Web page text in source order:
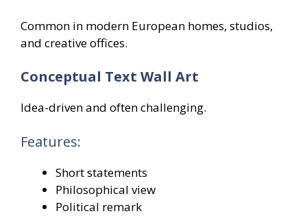
Common in modern European homes, studios,
and creative offices.
Conceptual Text Wall Art
Idea-driven and often challenging.
Features:
Short statements
Philosophical view
Political remark